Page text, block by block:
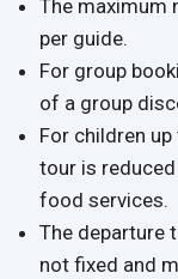
The maximum
per guide.
For group
of a group
For children
tour is
food services.
The departure
not fixed and